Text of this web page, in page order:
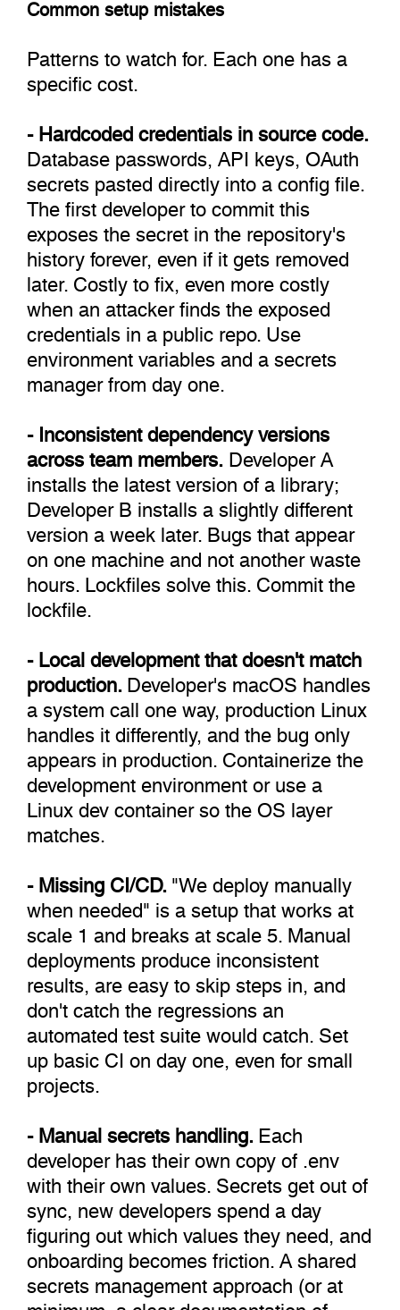
Patterns to watch for. Each one has a
specific cost.
- Hardcoded credentials in source code.
Database passwords, API keys, OAuth
secrets pasted directly into a config file.
The first developer to commit this
exposes the secret in the repository's
history forever, even if it gets removed
later. Costly to fix, even more costly
when an attacker finds the exposed
credentials in a public repo. Use
environment variables and a secrets
manager from day one.
- Inconsistent dependency versions
across team members.Developer A
installs the latest version of a library;
Developer B installs a slightly different
version a week later. Bugs that appear
on one machine and not another waste
hours. Lockfiles solve this. Commit the
lockfile.
- Local development that doesn't match
production.Developer's macOS handles
a system call one way, production Linux
handles it differently, and the bug only
appears in production. Containerize the
development environment or use a
Linux dev container so the OS layer
matches.
- Missing CI/CD."We deploy manually
when needed" is a setup that works at
scale 1 and breaks at scale 5. Manual
deployments produce inconsistent
results, are easy to skip steps in, and
don't catch the regressions an
automated test suite would catch. Set
up basic CI on day one, even for small
projects.
- Manual secrets handling.Each
developer has their own copy of .env
with their own values. Secrets get out of
sync, new developers spend a day
figuring out which values they need, and
onboarding becomes friction. A shared
secrets management approach (or at